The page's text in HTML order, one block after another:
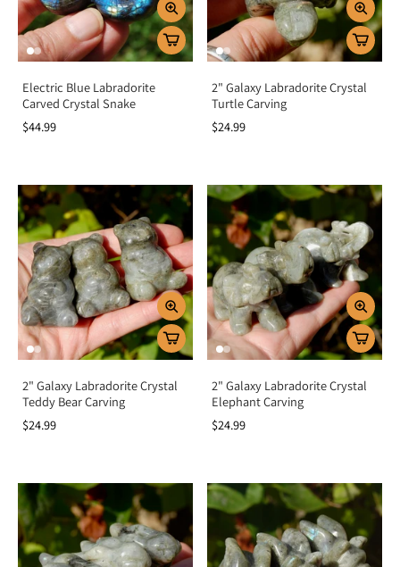
Electric Blue Labradorite
Carved Crystal Snake
$44.99
2" Galaxy Labradorite Crystal
Turtle Carving
$24.99
2" Galaxy Labradorite Crystal
Teddy Bear Carving
$24.99
2" Galaxy Labradorite Crystal
Elephant Carving
$24.99